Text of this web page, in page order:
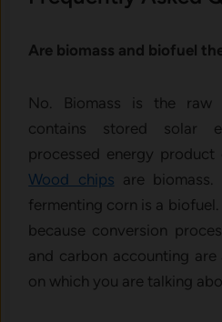
Are biomass and biofuel
No. Biomass is the raw
contains stored solar
processed energy
Wood chips are
fermenting corn is a
because conversion
and carbon accounting
on which you are talking